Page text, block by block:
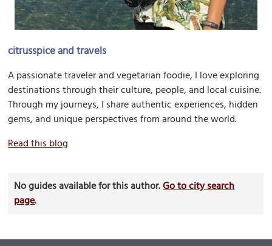
citrusspice and travels
A passionate traveler and vegetarian foodie, I love exploring
destinations through their culture, people, and local cuisine.
Through my journeys, I share authentic experiences, hidden
gems, and unique perspectives from around the world.
Read this blog
No guides available for this author.Go to city search
page.